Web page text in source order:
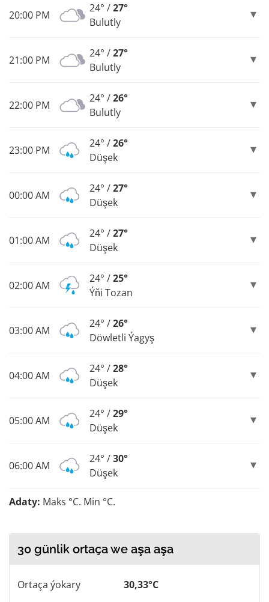
20:00 PM
24° /27°
Bulutly
21:00 PM
24° /27°
Bulutly
22:00 PM
24° /26°
Bulutly
23:00 PM
24° /26°
Düşek
00:00 AM
24° /27°
Düşek
01:00 AM
24° /27°
Düşek
02:00 AM
24° /25°
Ýňi Tozan
03:00 AM
24° /26°
Döwletli Ýagyş
04:00 AM
24° /28°
Düşek
05:00 AM
24° /29°
Düşek
06:00 AM
24° /30°
Düşek
Adaty: Maks °C. Min °C.
30 günlik ortaça we aşa aşa
Ortaça ýokary
30,33°C